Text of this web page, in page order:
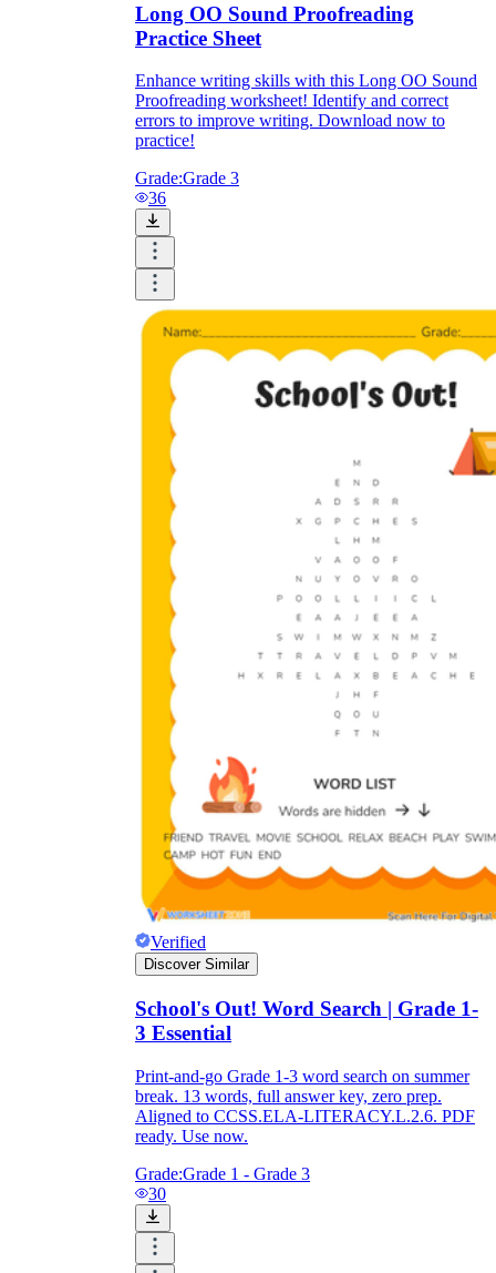
Long OO Sound Proofreading
Practice Sheet
Enhance writing skills with this Long OO Sound
Proofreading worksheet! Identify and correct
errors to improve writing. Download now to
practice!
Grade:Grade 3
36
Verified
Discover Similar
School's Out! Word Search | Grade 1-
3 Essential
Print-and-go Grade 1-3 word search on summer
break. 13 words, full answer key, zero prep.
Aligned to CCSS.ELA-LITERACY.L.2.6. PDF
ready. Use now.
Grade:Grade 1 - Grade 3
30